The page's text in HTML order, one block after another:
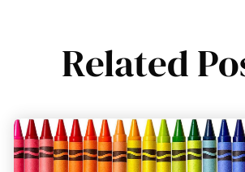
Related